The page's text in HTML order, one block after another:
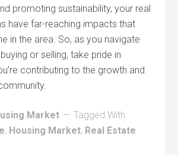
promoting sustainability, your real
have far-reaching impacts that
in the area. So, as you navigate
or selling, take pride in
contributing to the growth and
Market
Tagged With:
, Housing Market, Real Estate